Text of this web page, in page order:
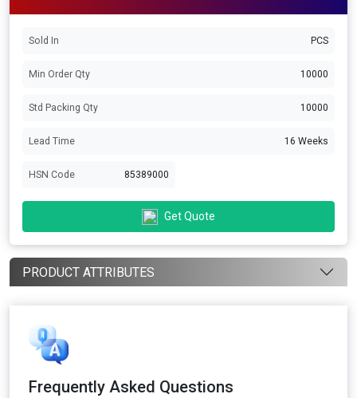
Sold In PCS
Min Order Qty 10000
Std Packing Qty 10000
Lead Time 16 Weeks
HSN Code 85389000
Get Quote
PRODUCT ATTRIBUTES
Frequently Asked Questions